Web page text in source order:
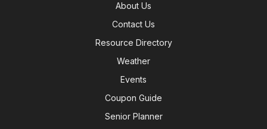
About Us
Contact Us
Resource Directory
Weather
Events
Coupon Guide
Senior Planner